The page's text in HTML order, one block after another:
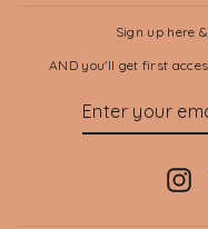
Sign up here
AND you'll get first